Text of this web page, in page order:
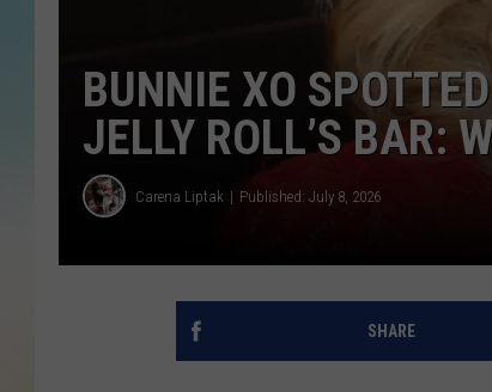
BUNNIE XO
JELLY ROLL’S BAR:
Carena Liptak Published: July 8, 2026
SHARE